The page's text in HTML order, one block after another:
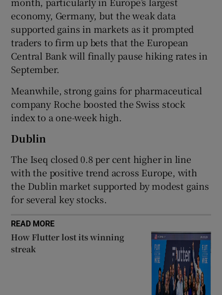
Show Sponsored sub sections
economy, Germany, but the weak data
supported gains in markets as it prompted
traders to firm up bets that the European
Central Bank will finally pause hiking rates in
September.
Meanwhile, strong gains for pharmaceutical
company Roche boosted the Swiss stock
index to a one-week high.
Dublin
The Iseq closed 0.8 per cent higher in line
with the positive trend across Europe, with
the Dublin market supported by modest gains
for several key stocks.
READ MORE
How Flutter lost its winning
streak